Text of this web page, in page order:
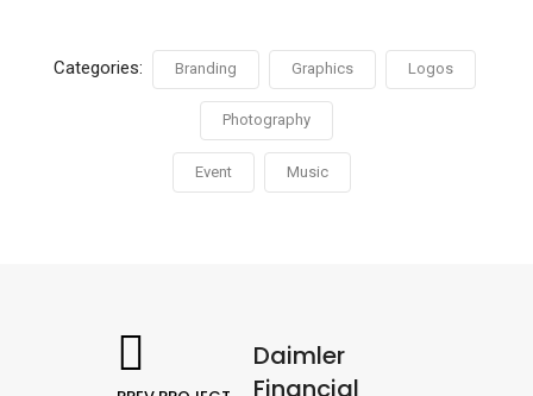
Categories: Branding Graphics Logos
Photography
Event Music
Daimler
Financial